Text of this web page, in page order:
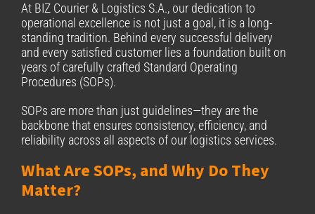
At BIZ Courier & Logistics S.A., our dedication to
operational excellence is not just a goal, it is a long-
standing tradition. Behind every successful delivery
and every satisfied customer lies a foundation built on
years of carefully crafted Standard Operating
Procedures (SOPs).
SOPs are more than just guidelines—they are the
backbone that ensures consistency, efficiency, and
reliability across all aspects of our logistics services.
What Are SOPs, and Why Do They
Matter?